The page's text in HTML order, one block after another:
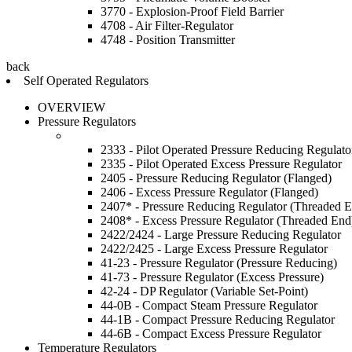
3770 - Explosion-Proof Field Barrier
4708 - Air Filter-Regulator
4748 - Position Transmitter
back
Self Operated Regulators
OVERVIEW
Pressure Regulators
2333 - Pilot Operated Pressure Reducing
2335 - Pilot Operated Excess Pressure Regulator
2405 - Pressure Reducing Regulator (Flanged)
2406 - Excess Pressure Regulator (Flanged)
2407* - Pressure Reducing Regulator (Threaded
2408* - Excess Pressure Regulator (Threaded
2422/2424 - Large Pressure Reducing Regulator
2422/2425 - Large Excess Pressure Regulator
41-23 - Pressure Regulator (Pressure Reducing)
41-73 - Pressure Regulator (Excess Pressure)
42-24 - DP Regulator (Variable Set-Point)
44-0B - Compact Steam Pressure Regulator
44-1B - Compact Pressure Reducing Regulator
44-6B - Compact Excess Pressure Regulator
Temperature Regulators